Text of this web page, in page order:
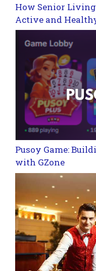
How Senior
Active and
Pusoy Game:
with GZone